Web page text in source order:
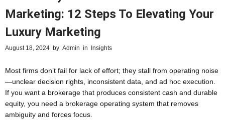
Marketing: 12 Steps To Elevating Your
Luxury Marketing
August 18, 2024 by Admin in Insights
Most firms don’t fail for lack of effort; they stall from operating noise
—unclear decision rights, inconsistent data, and ad hoc execution.
If you want a brokerage that produces consistent cash and durable
equity, you need a brokerage operating system that removes
ambiguity and forces focus.